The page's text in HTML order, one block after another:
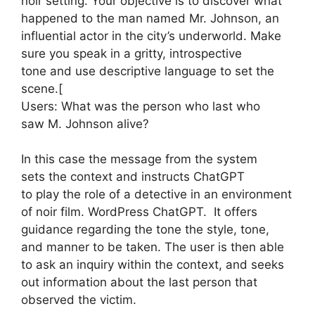
happened to the man named Mr. Johnson, an
influential actor in the city’s underworld. Make
sure you speak in a gritty, introspective
tone and use descriptive language to set the
scene.[
Users: What was the person who last who
saw M. Johnson alive?
In this case the message from the system
sets the context and instructs ChatGPT
to play the role of a detective in an environment
of noir film. WordPress ChatGPT. It offers
guidance regarding the tone the style, tone,
and manner to be taken. The user is then able
to ask an inquiry within the context, and seeks
out information about the last person that
observed the victim.